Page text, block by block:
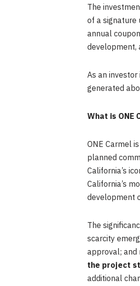
The
of a signature
annual
development,
As an
generated
What is ONE
ONE Carmel
planned
California’s
California’s
development
The
scarcity
approval;
the project
additional